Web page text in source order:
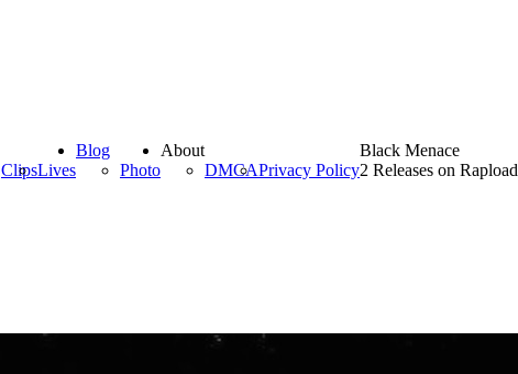
ClipsLives
Blog
Photo
About
DMCAPrivacy Policy
Black Menace
2 Releases on Rapload